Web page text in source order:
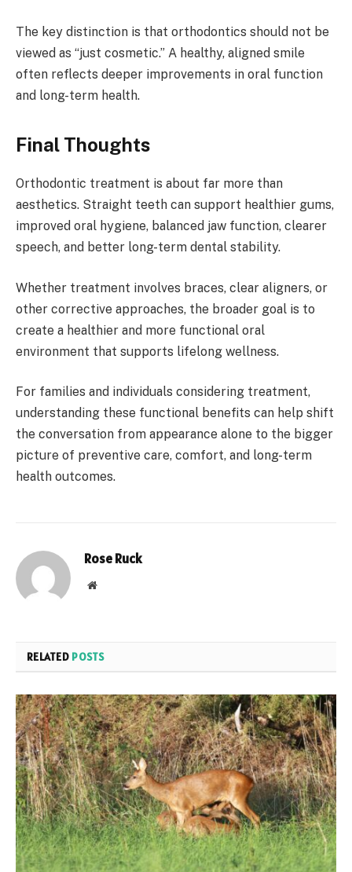
The key distinction is that orthodontics should not be
viewed as “just cosmetic.” A healthy, aligned smile
often reflects deeper improvements in oral function
and long-term health.
Final Thoughts
Orthodontic treatment is about far more than
aesthetics. Straight teeth can support healthier gums,
improved oral hygiene, balanced jaw function, clearer
speech, and better long-term dental stability.
Whether treatment involves braces, clear aligners, or
other corrective approaches, the broader goal is to
create a healthier and more functional oral
environment that supports lifelong wellness.
For families and individuals considering treatment,
understanding these functional benefits can help shift
the conversation from appearance alone to the bigger
picture of preventive care, comfort, and long-term
health outcomes.
Rose Ruck
Website
RELATED POSTS